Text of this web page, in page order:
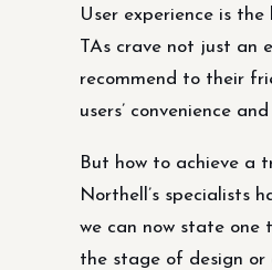
User experience is
TAs crave not just an
recommend to their
users’ convenience
But how to achieve a
Northell’s specialists
we can now state one
the stage of design